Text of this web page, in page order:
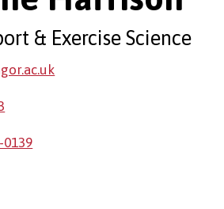
& Exercise Science
0139